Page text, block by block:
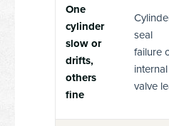
One
cylinder
slow or
drifts,
others
fine
seal
failure
internal
valve